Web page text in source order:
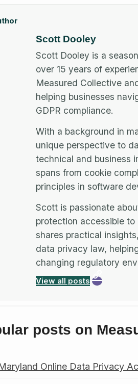
Scott Dooley
Scott Dooley is a
over 15 years of
Measured Collective
helping businesses
GDPR compliance.
With a background in
unique perspective to
technical and business
spans from cookie
principles in software
Scott is passionate
protection accessible to
shares practical
data privacy law,
changing regulatory
View all posts
posts on
Online Data Privacy